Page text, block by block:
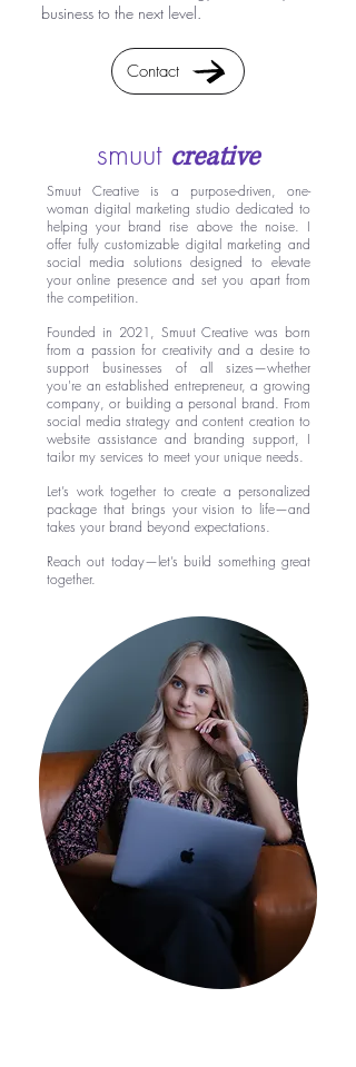
business to the next level.
Contact
smuut creative
Smuut Creative is a purpose-driven, one-
woman digital marketing studio dedicated to
helping your brand rise above the noise. I
offer fully customizable digital marketing and
social media solutions designed to elevate
your online presence and set you apart from
the competition.
Founded in 2021, Smuut Creative was born
from a passion for creativity and a desire to
support businesses of all sizes—whether
you're an established entrepreneur, a growing
company, or building a personal brand. From
social media strategy and content creation to
website assistance and branding support, I
tailor my services to meet your unique needs.
Let’s work together to create a personalized
package that brings your vision to life—and
takes your brand beyond expectations.
Reach out today—let’s build something great
together.